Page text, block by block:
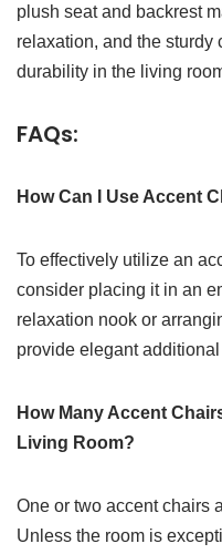
plush seat and backrest
relaxation, and the sturdy
durability in the living
FAQs:
How Can I Use Accent
To effectively utilize an
consider placing it in an
relaxation nook or
provide elegant
How Many Accent
Living Room?
One or two accent chairs
Unless the room is